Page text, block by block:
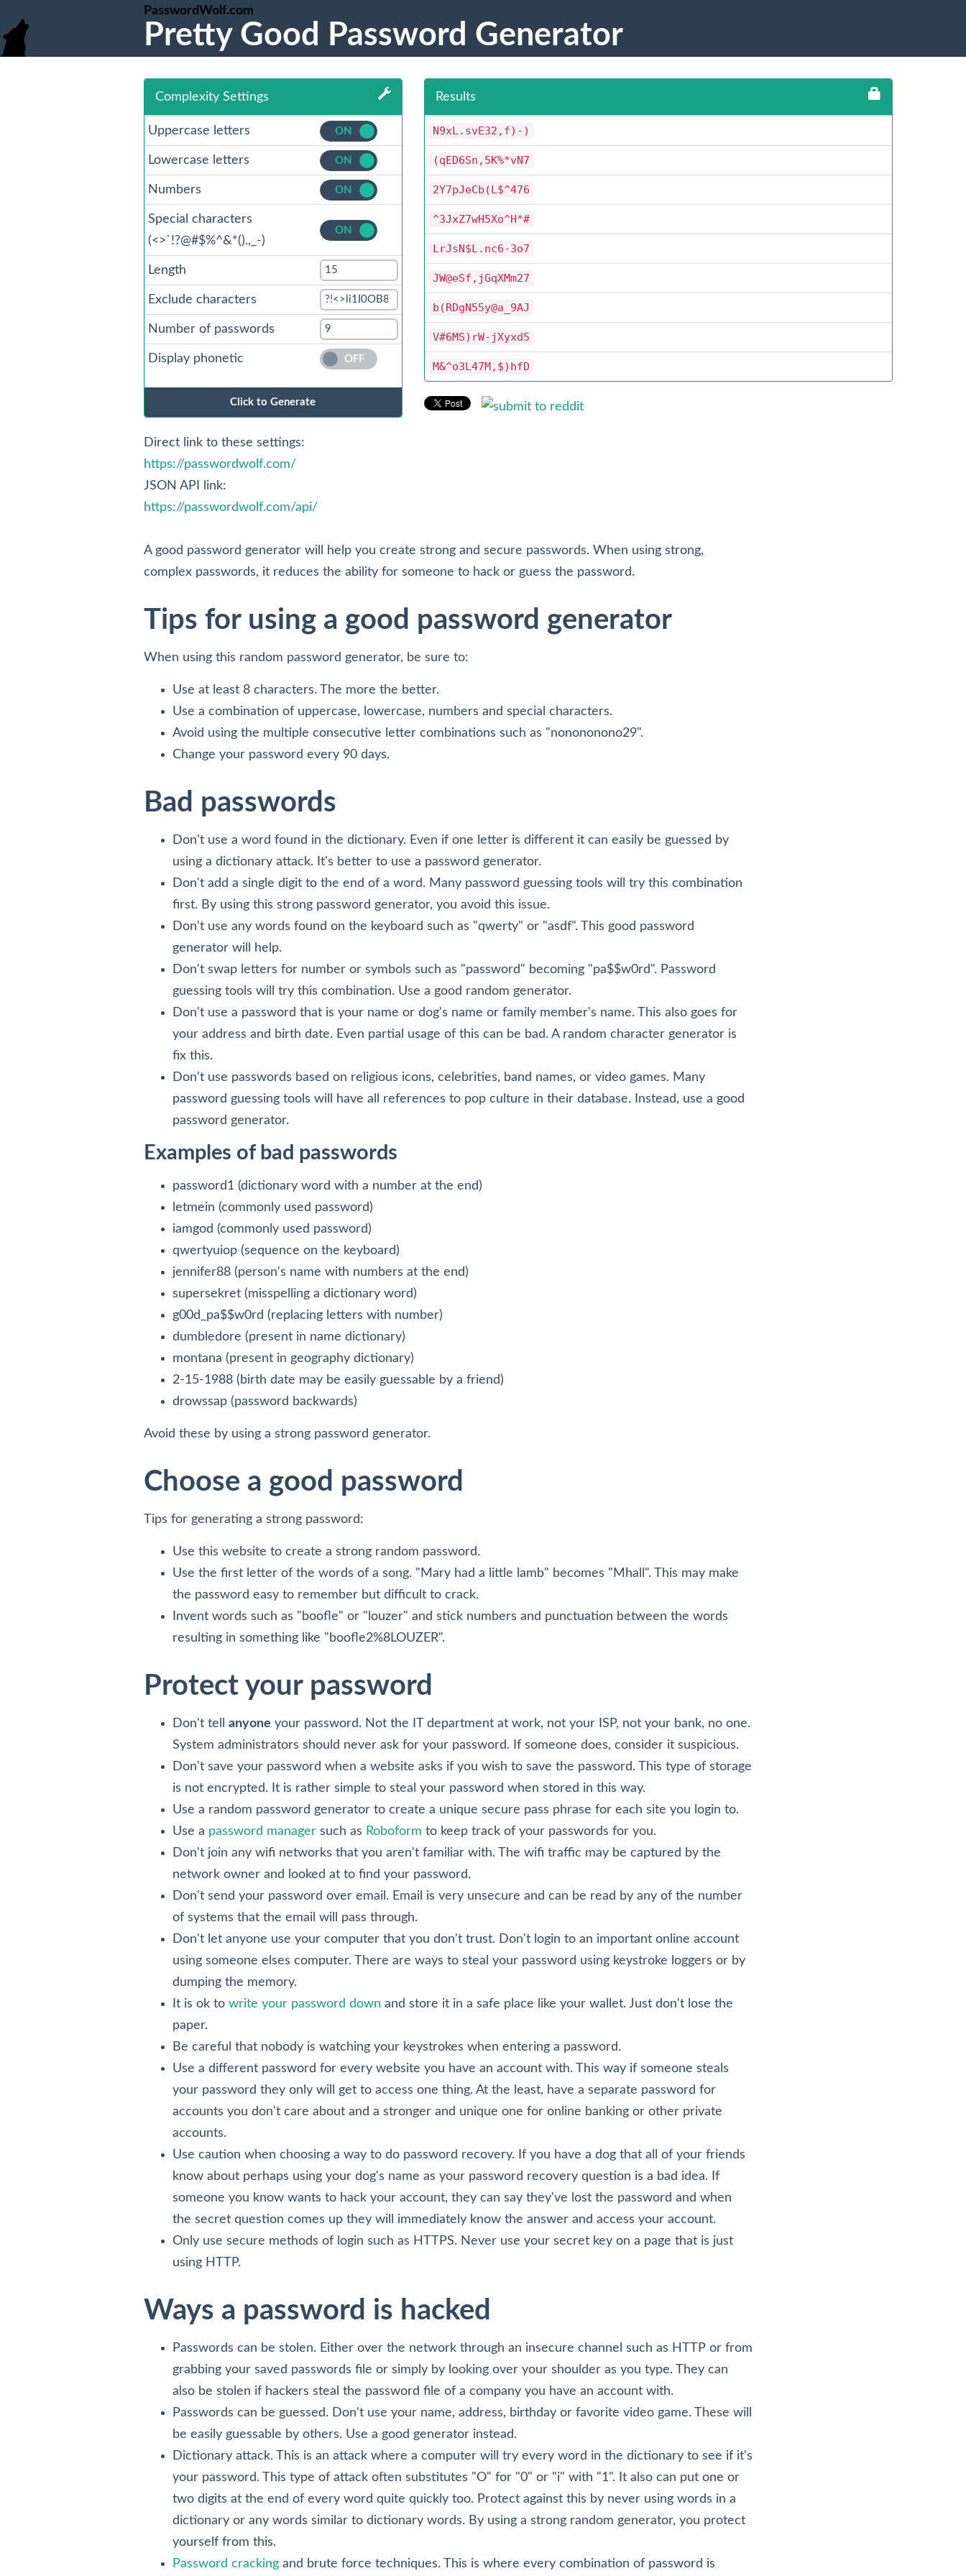
Pretty Good Password Generator
PasswordWolf.com
Complexity Settings
Uppercase letters ON
Lowercase letters ON
Numbers ON
Special characters
(<>`!?@#$%^&*().,_-)
ON
Length
Exclude characters
Number of passwords
Display phonetic OFF
Results
N9xL.svE32,f)-)
(qED6Sn,5K%*vN7
2Y7pJeCb(L$^476
^3JxZ7wH5Xo^H*#
LrJsN$L.nc6-3o7
JW@eSf,jGqXMm27
b(RDgN55y@a_9AJ
V#6MS)rW-jXyxd5
M&^o3L47M,$)hfD
Direct link to these settings:
https://passwordwolf.com/
JSON API link:
https://passwordwolf.com/api/
A good password generator will help you create strong and secure passwords. When using strong,
complex passwords, it reduces the ability for someone to hack or guess the password.
Tips for using a good password generator
When using this random password generator, be sure to:
Use at least 8 characters. The more the better.
Use a combination of uppercase, lowercase, numbers and special characters.
Avoid using the multiple consecutive letter combinations such as "nonononono29".
Change your password every 90 days.
Bad passwords
Don't use a word found in the dictionary. Even if one letter is different it can easily be guessed by
using a dictionary attack. It's better to use a password generator.
Don't add a single digit to the end of a word. Many password guessing tools will try this combination
first. By using this strong password generator, you avoid this issue.
Don't use any words found on the keyboard such as "qwerty" or "asdf". This good password
generator will help.
Don't swap letters for number or symbols such as "password" becoming "pa$$w0rd". Password
guessing tools will try this combination. Use a good random generator.
Don't use a password that is your name or dog's name or family member's name. This also goes for
your address and birth date. Even partial usage of this can be bad. A random character generator is
fix this.
Don't use passwords based on religious icons, celebrities, band names, or video games. Many
password guessing tools will have all references to pop culture in their database. Instead, use a good
password generator.
Examples of bad passwords
password1 (dictionary word with a number at the end)
letmein (commonly used password)
iamgod (commonly used password)
qwertyuiop (sequence on the keyboard)
jennifer88 (person's name with numbers at the end)
supersekret (misspelling a dictionary word)
g00d_pa$$w0rd (replacing letters with number)
dumbledore (present in name dictionary)
montana (present in geography dictionary)
2-15-1988 (birth date may be easily guessable by a friend)
drowssap (password backwards)
Avoid these by using a strong password generator.
Choose a good password
Tips for generating a strong password:
Use this website to create a strong random password.
Use the first letter of the words of a song. "Mary had a little lamb" becomes "Mhall". This may make
the password easy to remember but difficult to crack.
Invent words such as "boofle" or "louzer" and stick numbers and punctuation between the words
resulting in something like "boofle2%8LOUZER".
Protect your password
Don't tell anyone your password. Not the IT department at work, not your ISP, not your bank, no one.
System administrators should never ask for your password. If someone does, consider it suspicious.
Don't save your password when a website asks if you wish to save the password. This type of storage
is not encrypted. It is rather simple to steal your password when stored in this way.
Use a random password generator to create a unique secure pass phrase for each site you login to.
Use a password managersuch as Roboform to keep track of your passwords for you.
Don't join any wifi networks that you aren't familiar with. The wifi traffic may be captured by the
network owner and looked at to find your password.
Don't send your password over email. Email is very unsecure and can be read by any of the number
of systems that the email will pass through.
Don't let anyone use your computer that you don't trust. Don't login to an important online account
using someone elses computer. There are ways to steal your password using keystroke loggers or by
dumping the memory.
It is ok to write your password down and store it in a safe place like your wallet. Just don't lose the
paper.
Be careful that nobody is watching your keystrokes when entering a password.
Use a different password for every website you have an account with. This way if someone steals
your password they only will get to access one thing. At the least, have a separate password for
accounts you don't care about and a stronger and unique one for online banking or other private
accounts.
Use caution when choosing a way to do password recovery. If you have a dog that all of your friends
know about perhaps using your dog's name as your password recovery question is a bad idea. If
someone you know wants to hack your account, they can say they've lost the password and when
the secret question comes up they will immediately know the answer and access your account.
Only use secure methods of login such as HTTPS. Never use your secret key on a page that is just
using HTTP.
Ways a password is hacked
Passwords can be stolen. Either over the network through an insecure channel such as HTTP or from
grabbing your saved passwords file or simply by looking over your shoulder as you type. They can
also be stolen if hackers steal the password file of a company you have an account with.
Passwords can be guessed. Don't use your name, address, birthday or favorite video game. These will
be easily guessable by others. Use a good generator instead.
Dictionary attack. This is an attack where a computer will try every word in the dictionary to see if it's
your password. This type of attack often substitutes "O" for "0" or "i" with "1". It also can put one or
two digits at the end of every word quite quickly too. Protect against this by never using words in a
dictionary or any words similar to dictionary words. By using a strong random generator, you protect
yourself from this.
Password crackingand brute force techniques. This is where every combination of password is